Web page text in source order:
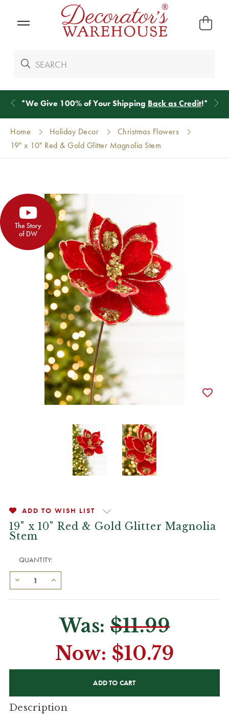
*We Give 100% of Your Shipping Back as Credit!*
Home Holiday Decor
Christmas Flowers
19" x 10" Red & Gold Glitter Magnolia Stem
The Story
of DW
ADD TO WISH LIST
19" x 10" Red & Gold Glitter Magnolia
Stem
QUANTITY:
Was:$11.99
Now: $10.79
Description